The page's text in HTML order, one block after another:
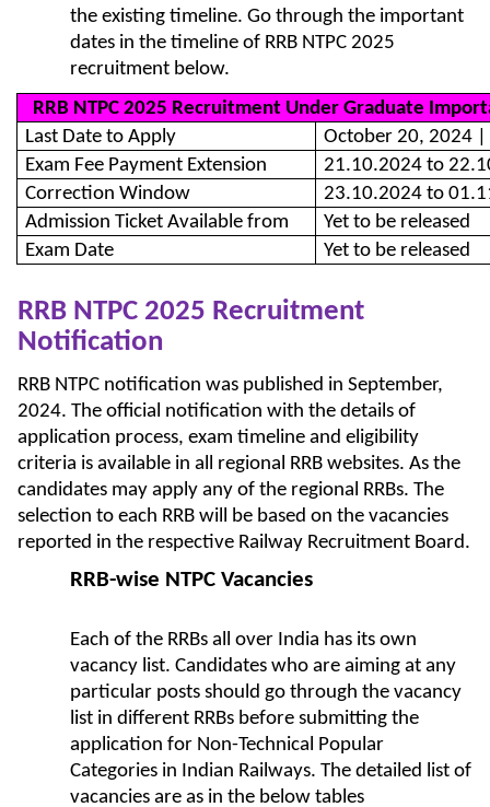
the existing timeline. Go through the important
dates in the timeline of RRB NTPC 2025
recruitment below.
RRB NTPC 2025 Recruitment Under Graduate
Last Date to Apply
October 20, 2024 |
Exam Fee Payment Extension
21.10.2024 to
Correction Window
23.10.2024 to
Admission Ticket Available from
Yet to be released
Exam Date
Yet to be released
RRB NTPC 2025 Recruitment
Notification
RRB NTPC notification was published in September,
2024. The official notification with the details of
application process, exam timeline and eligibility
criteria is available in all regional RRB websites. As the
candidates may apply any of the regional RRBs. The
selection to each RRB will be based on the vacancies
reported in the respective Railway Recruitment Board.
RRB-wise NTPC Vacancies
Each of the RRBs all over India has its own
vacancy list. Candidates who are aiming at any
particular posts should go through the vacancy
list in different RRBs before submitting the
application for Non-Technical Popular
Categories in Indian Railways. The detailed list of
vacancies are as in the below tables